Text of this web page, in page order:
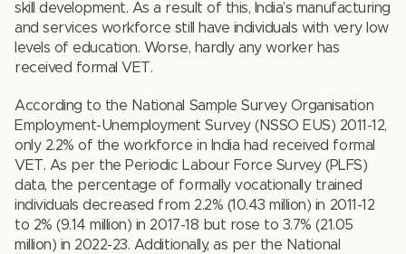
skill development. As a result of this, India’s manufacturing
and services workforce still have individuals with very low
levels of education. Worse, hardly any worker has
received formal VET.
According to the National Sample Survey Organisation
Employment-Unemployment Survey (NSSO EUS) 2011-12,
only 2.2% of the workforce in India had received formal
VET. As per the Periodic Labour Force Survey (PLFS)
data, the percentage of formally vocationally trained
individuals decreased from 2.2% (10.43 million) in 2011-12
to 2% (9.14 million) in 2017-18 but rose to 3.7% (21.05
million) in 2022-23. Additionally, as per the National